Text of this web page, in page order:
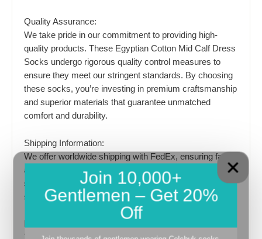
Quality Assurance:
We take pride in our commitment to providing high-
quality products. These Egyptian Cotton Mid Calf Dress
Socks undergo rigorous quality control measures to
ensure they meet our stringent standards. By choosing
these socks, you’re investing in premium craftsmanship
and superior materials that guarantee unmatched
comfort and durability.
Shipping Information:
We offer worldwide shipping with FedEx, ensuring fast
and reliable delivery to your doorstep. Expedited
shipping takes 3-7 days, allowing you to enjoy your new
socks in a timely manner.
Join 10,000+
Gentlemen – Get 20%
Off